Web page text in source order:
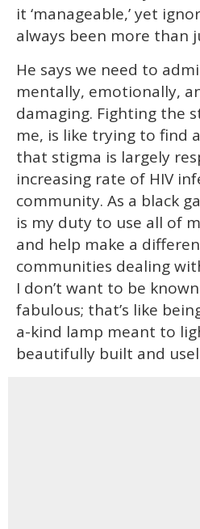
it ‘manageable,’ yet
always been more than
He says we need to
mentally, emotionally,
damaging. Fighting the
me, is like trying to find a
that stigma is largely
increasing rate of HIV
community. As a black
is my duty to use all of
and help make a
communities dealing
I don’t want to be
fabulous; that’s like
a-kind lamp meant to
beautifully built and